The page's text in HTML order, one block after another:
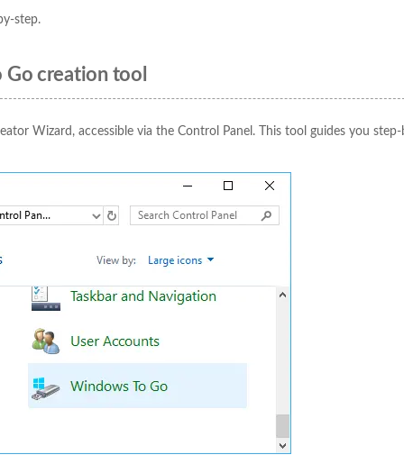
step.
creation tool
Wizard, accessible via the Control Panel. This tool guides you